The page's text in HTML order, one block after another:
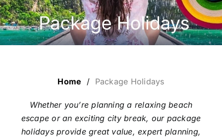
LUXURY HOLIDAYS
OUR HOSTED TOURS
Home / Package Holidays
Whether you’re planning a relaxing beach
escape or an exciting city break, our package
holidays provide great value, expert planning,